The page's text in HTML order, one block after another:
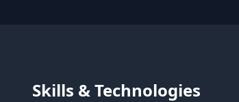
Skills & Technologies